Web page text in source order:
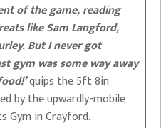
of the game, reading
like Sam Langford,
But I never got
gym was some way away
quips the 5ft 8in
by the upwardly-mobile
Gym in Crayford.